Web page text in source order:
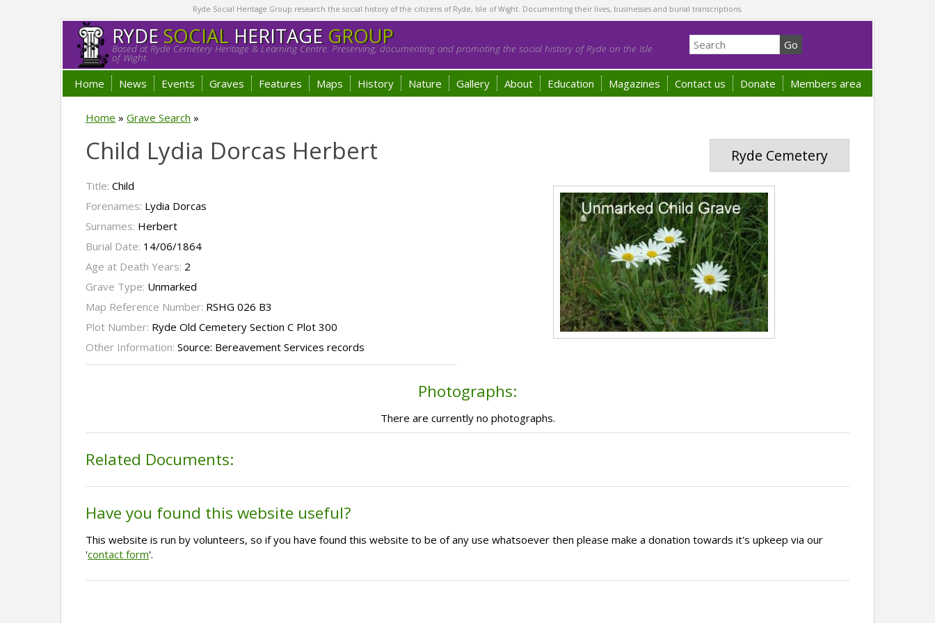
Ryde Social Heritage Group research the social history of the citizens of Ryde, Isle of Wight. Documenting their lives, businesses and burial transcriptions.
RYDESOCIALHERITAGE GROUP
Based at Ryde Cemetery Heritage & Learning Centre. Preserving, documenting and promoting the social history of Ryde on the Isle
of Wight.
Home News Events Graves Features Maps History Nature Gallery About Education Magazines Contact us Donate Members area
Home » Grave Search »
Ryde Cemetery
Child Lydia Dorcas Herbert
Title: Child
Forenames: Lydia Dorcas
Surnames: Herbert
Burial Date: 14/06/1864
Age at Death Years: 2
Grave Type: Unmarked
Map Reference Number: RSHG 026 B3
Plot Number: Ryde Old Cemetery Section C Plot 300
Other Information: Source: Bereavement Services records
Photographs:
There are currently no photographs.
Related Documents:
Have you found this website useful?
This website is run by volunteers, so if you have found this website to be of any use whatsoever then please make a donation towards it's upkeep via our
'contact form'.